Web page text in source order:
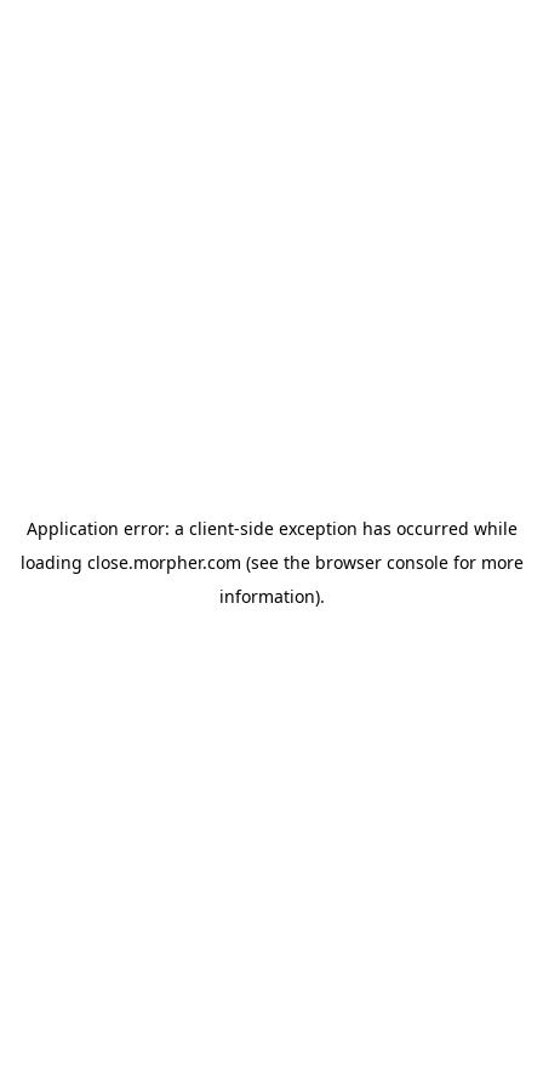
Application error: a client-side exception has occurred while
loading close.morpher.com (see the browser consolefor more
information).